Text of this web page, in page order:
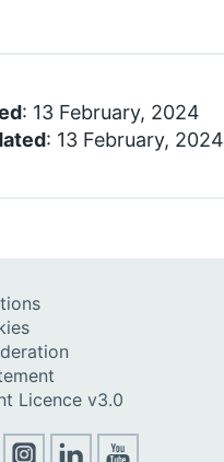
: 13 February, 2024
: 13 February, 2024
Licence v3.0